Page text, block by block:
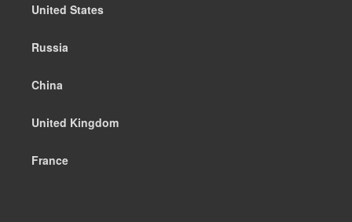
United States
Russia
China
United Kingdom
France